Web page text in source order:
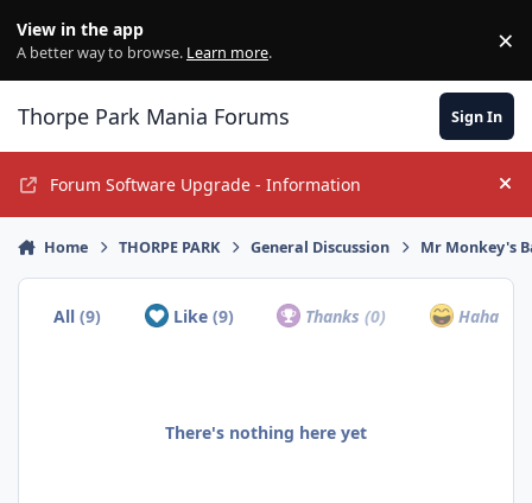
View in the app
A better way to browse. Learn more. ×
Thorpe Park Mania Forums Sign In
Forum Software Upgrade - Information
Home THORPE PARK General Discussion Mr Monkey's
All(9) Like (9) Thanks(0) Haha
There's nothing here yet